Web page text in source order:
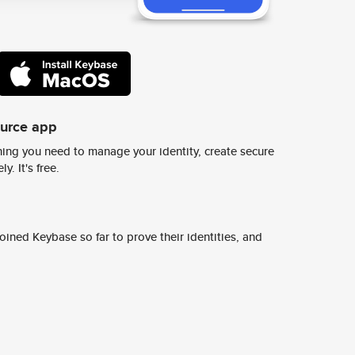
app
you need to manage your identity, create secure
It's free.
Keybase so far to prove their identities, and